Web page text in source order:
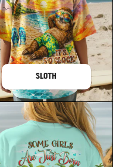
SLOTH